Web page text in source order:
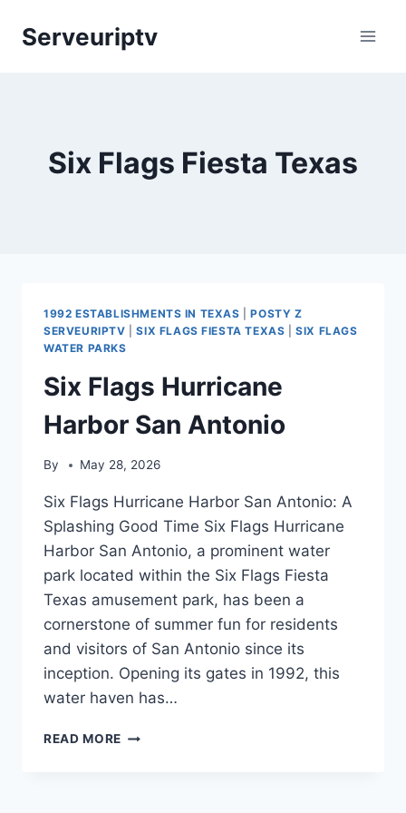
Serveuriptv
Six Flags Fiesta Texas
1992 ESTABLISHMENTS IN TEXAS |POSTY Z
SERVEURIPTV |SIX FLAGS FIESTA TEXAS |SIX FLAGS
WATER PARKS
Six Flags Hurricane
Harbor San Antonio
By May 28, 2026
Six Flags Hurricane Harbor San Antonio: A
Splashing Good Time Six Flags Hurricane
Harbor San Antonio, a prominent water
park located within the Six Flags Fiesta
Texas amusement park, has been a
cornerstone of summer fun for residents
and visitors of San Antonio since its
inception. Opening its gates in 1992, this
water haven has…
READ MORE SIX